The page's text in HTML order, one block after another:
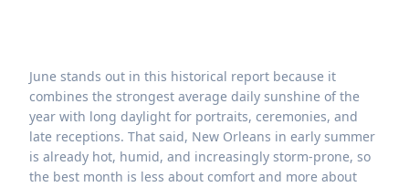
June stands out in this historical report because it
combines the strongest average daily sunshine of the
year with long daylight for portraits, ceremonies, and
late receptions. That said, New Orleans in early summer
is already hot, humid, and increasingly storm-prone, so
the best month is less about comfort and more about